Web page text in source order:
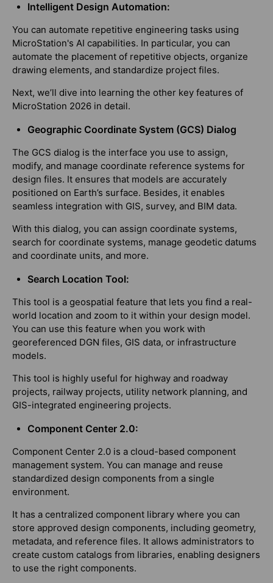
Intelligent Design Automation:
You can automate repetitive engineering tasks using
MicroStation's AI capabilities. In particular, you can
automate the placement of repetitive objects, organize
drawing elements, and standardize project files.
Next, we’ll dive into learning the other key features of
MicroStation 2026 in detail.
Geographic Coordinate System (GCS) Dialog
The GCS dialog is the interface you use to assign,
modify, and manage coordinate reference systems for
design files. It ensures that models are accurately
positioned on Earth’s surface. Besides, it enables
seamless integration with GIS, survey, and BIM data.
With this dialog, you can assign coordinate systems,
search for coordinate systems, manage geodetic datums
and coordinate units, and more.
Search Location Tool:
This tool is a geospatial feature that lets you find a real-
world location and zoom to it within your design model.
You can use this feature when you work with
georeferenced DGN files, GIS data, or infrastructure
models.
This tool is highly useful for highway and roadway
projects, railway projects, utility network planning, and
GIS-integrated engineering projects.
Component Center 2.0:
Component Center 2.0 is a cloud-based component
management system. You can manage and reuse
standardized design components from a single
environment.
It has a centralized component library where you can
store approved design components, including geometry,
metadata, and reference files. It allows administrators to
create custom catalogs from libraries, enabling designers
to use the right components.